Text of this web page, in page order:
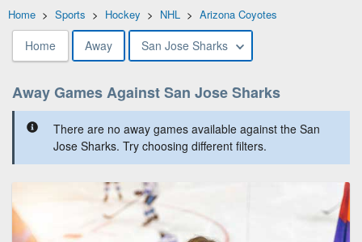
Home > Sports > Hockey > NHL > Arizona Coyotes
Home Away San Jose Sharks
Away Games Against San Jose Sharks
There are no away games available against the San
Jose Sharks. Try choosing different filters.